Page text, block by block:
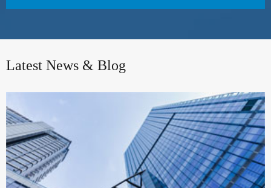
Latest News & Blog